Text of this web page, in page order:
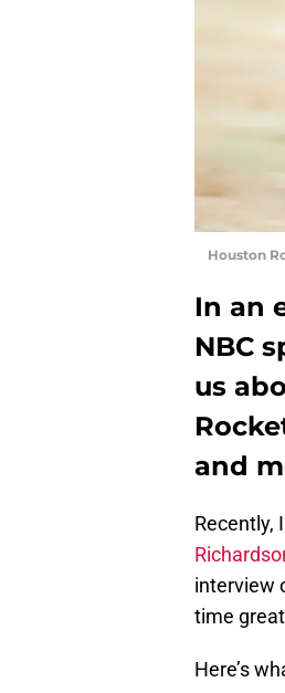
Houston
In an
NBC
us
and
Recently,
interview
time
Here’s